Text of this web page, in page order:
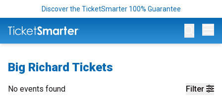
Discover the TicketSmarter 100% Guarantee
Big Richard Tickets
Filter
No events found